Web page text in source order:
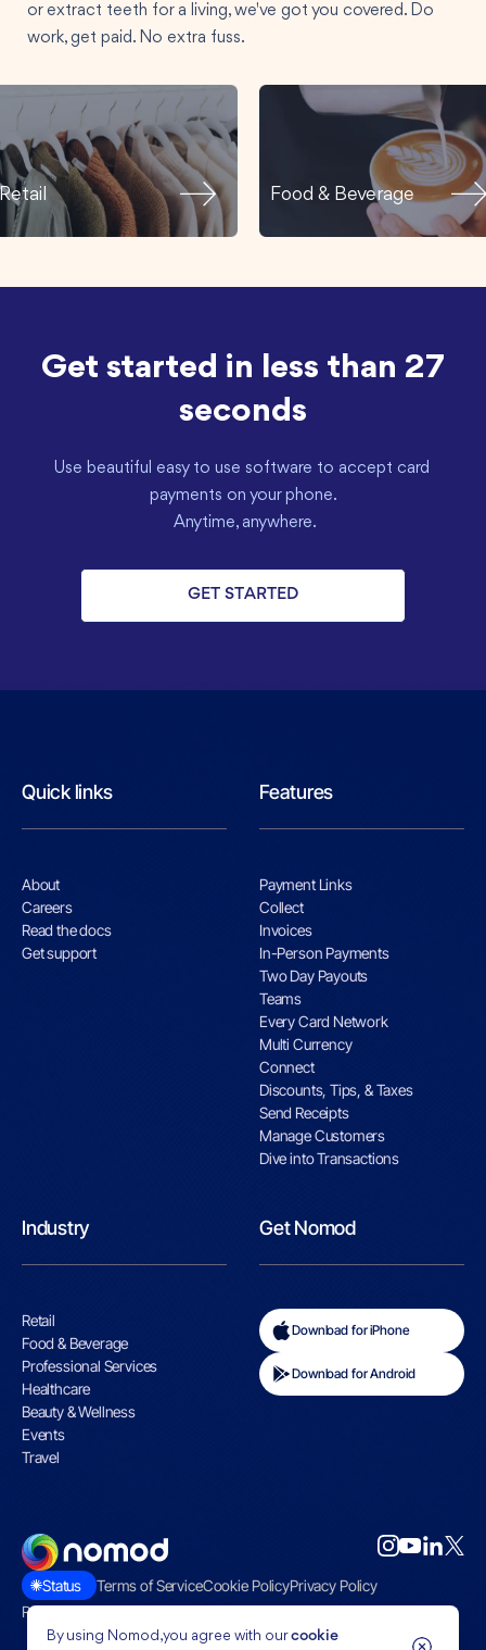
or extract teeth for a living, we've got you covered. Do
work, get paid. No extra fuss.
Retail Food & Beverage
Get started in less than 27
seconds
Use beautiful easy to use software to accept card
payments on your phone.
Anytime, anywhere.
GET STARTED
Quick links
About
Careers
Read the docs
Get support
Features
Payment Links
Collect
Invoices
In-Person Payments
Two Day Payouts
Teams
Every Card Network
Multi Currency
Connect
Discounts, Tips, & Taxes
Send Receipts
Manage Customers
Dive into Transactions
Industry
Retail
Food & Beverage
Professional Services
Healthcare
Beauty & Wellness
Events
Travel
Get Nomod
Download for iPhone
Download for Android
Status Terms of ServiceCookie PolicyPrivacy Policy
Restricted Businesses
By using Nomod, you agree with our cookie